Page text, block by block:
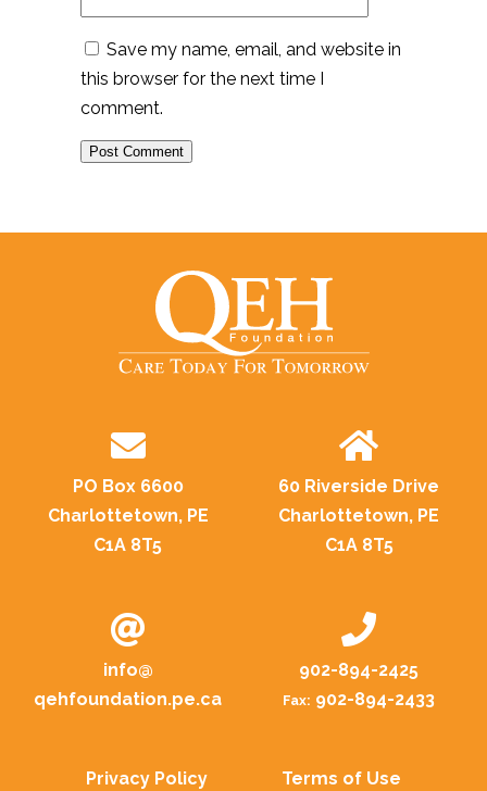
Save my name, email, and website in
this browser for the next time I
comment.
PO Box 6600
Charlottetown, PE
C1A 8T5
60 Riverside Drive
Charlottetown, PE
C1A 8T5
info@
qehfoundation.pe.ca
902-894-2425
Fax: 902-894-2433
Privacy Policy Terms of Use